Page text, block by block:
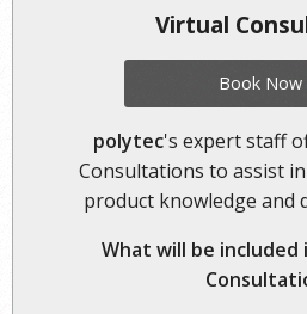
Virtual
Book Now
polytec's expert staff
Consultations to assist
product knowledge and
What will be included